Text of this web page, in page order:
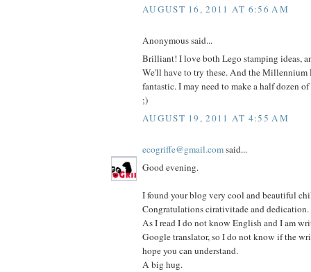
AUGUST 16, 2011 AT 6:56 AM
Anonymous said...
Brilliant! I love both Lego stamping ideas,
We'll have to try these. And the Millennium
fantastic. I may need to make a half dozen
;)
AUGUST 19, 2011 AT 4:55 AM
ecogriffe@gmail.comsaid...
Good evening.
I found your blog very cool and beautiful
Congratulations cirativitade and dedication.
As I read I do not know English and I am
Google translator, so I do not know if the
hope you can understand.
A big hug.